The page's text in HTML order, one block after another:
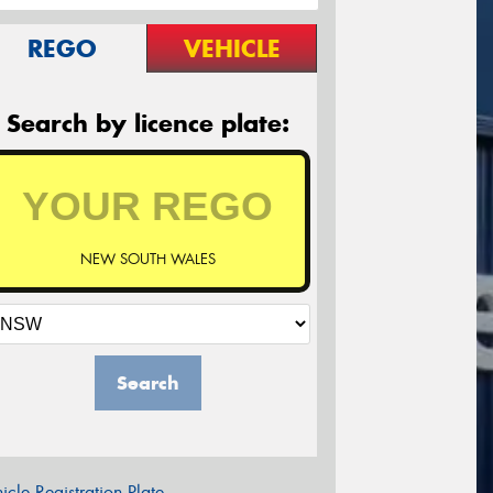
REGO VEHICLE
Search by licence plate:
NEW SOUTH WALES
Search